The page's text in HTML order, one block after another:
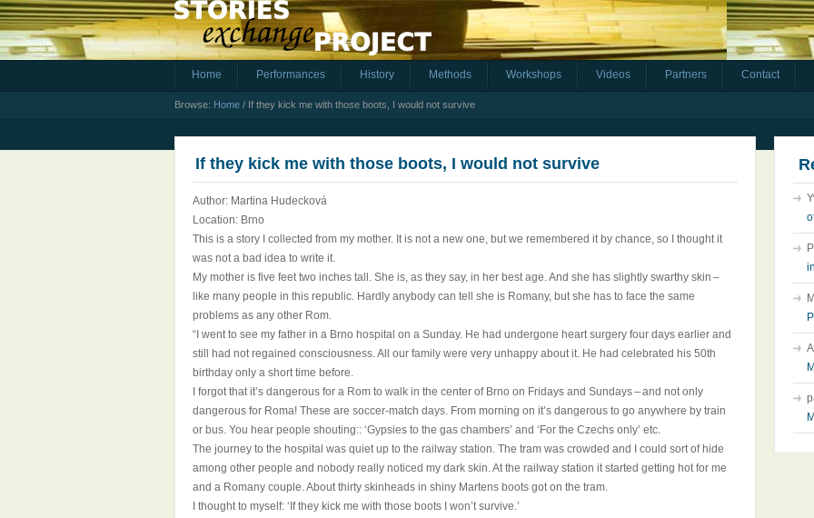
Home Performances History Methods Workshops Videos Partners Contact
Browse: Home / If they kick me with those boots, I would not survive
If they kick me with those boots, I would not survive
Author: Martina Hudecková
Location: Brno
This is a story I collected from my mother. It is not a new one, but we remembered it by chance, so I thought it
was not a bad idea to write it.
My mother is five feet two inches tall. She is, as they say, in her best age. And she has slightly swarthy skin –
like many people in this republic. Hardly anybody can tell she is Romany, but she has to face the same
problems as any other Rom.
“I went to see my father in a Brno hospital on a Sunday. He had undergone heart surgery four days earlier and
still had not regained consciousness. All our family were very unhappy about it. He had celebrated his 50th
birthday only a short time before.
I forgot that it’s dangerous for a Rom to walk in the center of Brno on Fridays and Sundays – and not only
dangerous for Roma! These are soccer-match days. From morning on it’s dangerous to go anywhere by train
or bus. You hear people shouting:: ‘Gypsies to the gas chambers’ and ‘For the Czechs only’ etc.
The journey to the hospital was quiet up to the railway station. The tram was crowded and I could sort of hide
among other people and nobody really noticed my dark skin. At the railway station it started getting hot for me
and a Romany couple. About thirty skinheads in shiny Martens boots got on the tram.
I thought to myself: ‘If they kick me with those boots I won’t survive.’